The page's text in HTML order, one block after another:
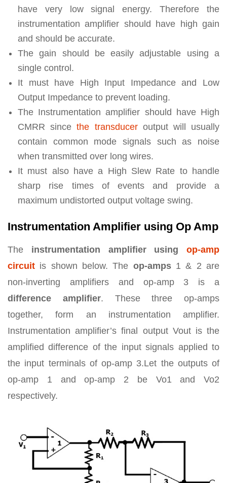
have very low signal energy. Therefore the
instrumentation amplifier should have high gain
and should be accurate.
The gain should be easily adjustable using a
single control.
It must have High Input Impedance and Low
Output Impedance to prevent loading.
The Instrumentation amplifier should have High
CMRR sincethe transduceroutput will usually
contain common mode signals such as noise
when transmitted over long wires.
It must also have a High Slew Rate to handle
sharp rise times of events and provide a
maximum undistorted output voltage swing.
Instrumentation Amplifier using Op Amp
The instrumentation amplifier using op-amp
circuit is shown below. The op-amps1 & 2 are
non-inverting amplifiers and op-amp 3 is a
difference amplifier. These three op-amps
together, form an instrumentation amplifier.
Instrumentation amplifier’s final output Vout is the
amplified difference of the input signals applied to
the input terminals of op-amp 3.Let the outputs of
op-amp 1 and op-amp 2 be Vo1 and Vo2
respectively.